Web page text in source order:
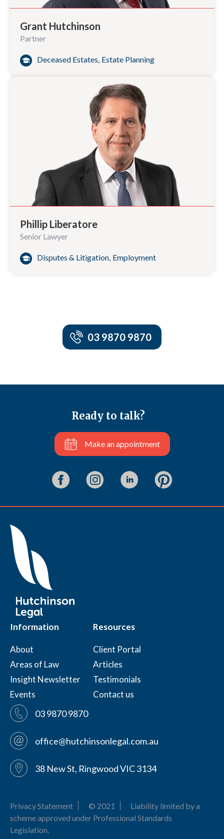
Grant Hutchinson
Partner
Deceased Estates, Estate Planning
Phillip Liberatore
Senior Lawyer
Disputes & Litigation, Employment
03 9870 9870
Ready to talk?
Make an appointment
Information Resources
About
Client Portal
Areas of Law
Articles
Insight Newsletter
Testimonials
Events
Contact us
03 9870 9870
office@hutchinsonlegal.com.au
38 New St, Ringwood VIC 3134
Privacy Statement © 2021
Liability limited by a
scheme approved under Professional Standards
Legislation.